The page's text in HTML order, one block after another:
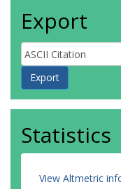
Export
Statistics
View Altmetric